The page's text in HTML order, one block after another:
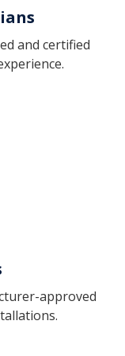
and certified
approved